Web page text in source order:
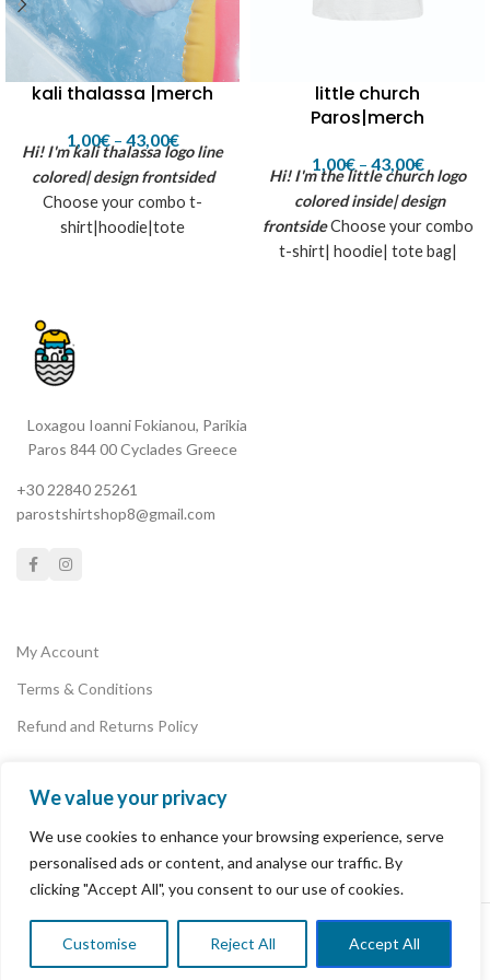
We value your privacy
We use cookies to enhance your browsing experience, serve
personalised ads or content, and analyse our traffic. By
clicking "Accept All", you consent to our use of cookies.
Customise Reject All Accept All
kali thalassa |merch
1,00€ – 43,00€
Hi! I'm kali thalassa logoline
colored| design frontsided
Choose your combo t-
shirt|hoodie|tote
little church
Paros|merch
1,00€ – 43,00€
Hi! I'm the little church logo
colored inside| design
frontsideChoose your combo
t-shirt| hoodie| tote bag|
Loxagou Ioanni Fokianou, Parikia
Paros 844 00 Cyclades Greece
+30 22840 25261
parostshirtshop8@gmail.com
My Account
Terms & Conditions
Refund and Returns Policy
PAROS T-SHIRT SHOP 2022 POWERED BYPAROSLAB.
0